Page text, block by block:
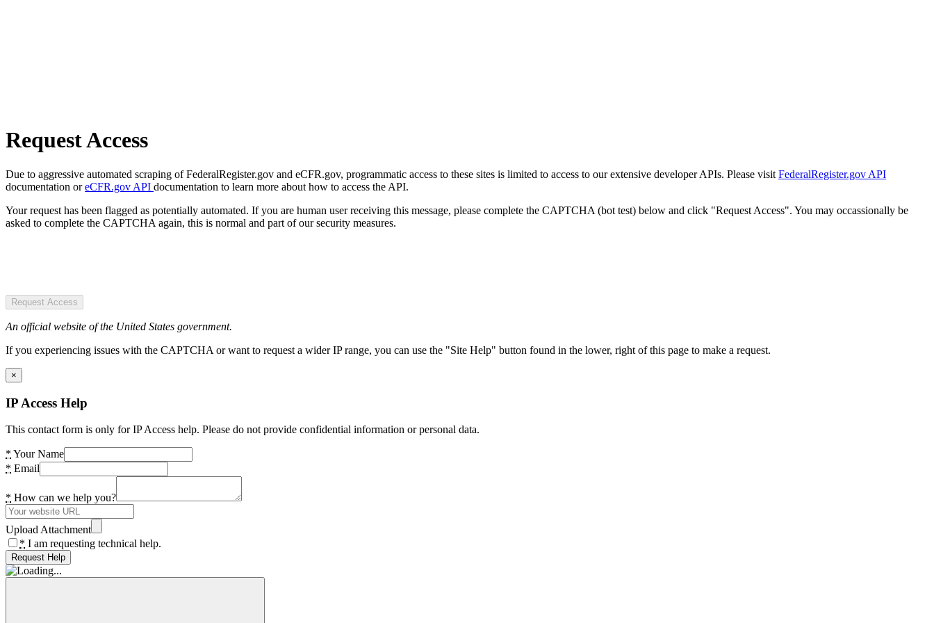
Request Access
Due to aggressive automated scraping of FederalRegister.gov and eCFR.gov, programmatic access to these sites is limited to access to our extensive developer APIs. Please visit FederalRegister.gov API
documentation oreCFR.gov API documentation to learn more about how to access the API.
Your request has been flagged as potentially automated. If you are human user receiving this message, please complete the CAPTCHA (bot test) below and click "Request Access". You may occassionally be
asked to complete the CAPTCHA again, this is normal and part of our security measures.
Request Access
An official website of the United States government.
If you experiencing issues with the CAPTCHA or want to request a wider IP range, you can use the "Site Help" button found in the lower, right of this page to make a request.
×
IP Access Help
This contact form is only for IP Access help. Please do not provide confidential information or personal data.
* Your Name
* Email
* How can we help you?
Upload Attachment
* I am requesting technical help.